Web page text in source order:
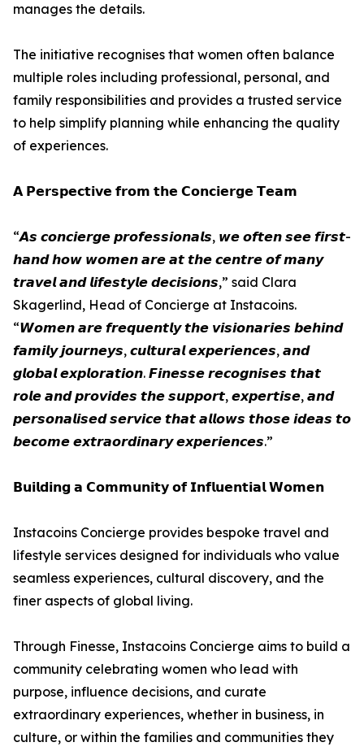
manages the details.
The initiative recognises that women often balance
multiple roles including professional, personal, and
family responsibilities and provides a trusted service
to help simplify planning while enhancing the quality
of experiences.
𝗔 𝗣𝗲𝗿𝘀𝗽𝗲𝗰𝘁𝗶𝘃𝗲 𝗳𝗿𝗼𝗺 𝘁𝗵𝗲 𝗖𝗼𝗻𝗰𝗶𝗲𝗿𝗴𝗲 𝗧𝗲𝗮𝗺
“𝘼𝙨 𝙘𝙤𝙣𝙘𝙞𝙚𝙧𝙜𝙚 𝙥𝙧𝙤𝙛𝙚𝙨𝙨𝙞𝙤𝙣𝙖𝙡𝙨, 𝙬𝙚 𝙤𝙛𝙩𝙚𝙣 𝙨𝙚𝙚 𝙛𝙞𝙧𝙨𝙩-
𝙝𝙖𝙣𝙙 𝙝𝙤𝙬 𝙬𝙤𝙢𝙚𝙣 𝙖𝙧𝙚 𝙖𝙩 𝙩𝙝𝙚 𝙘𝙚𝙣𝙩𝙧𝙚 𝙤𝙛 𝙢𝙖𝙣𝙮
𝙩𝙧𝙖𝙫𝙚𝙡 𝙖𝙣𝙙 𝙡𝙞𝙛𝙚𝙨𝙩𝙮𝙡𝙚 𝙙𝙚𝙘𝙞𝙨𝙞𝙤𝙣𝙨,” said Clara
Skagerlind, Head of Concierge at Instacoins.
“𝙒𝙤𝙢𝙚𝙣 𝙖𝙧𝙚 𝙛𝙧𝙚𝙦𝙪𝙚𝙣𝙩𝙡𝙮 𝙩𝙝𝙚 𝙫𝙞𝙨𝙞𝙤𝙣𝙖𝙧𝙞𝙚𝙨 𝙗𝙚𝙝𝙞𝙣𝙙
𝙛𝙖𝙢𝙞𝙡𝙮 𝙟𝙤𝙪𝙧𝙣𝙚𝙮𝙨, 𝙘𝙪𝙡𝙩𝙪𝙧𝙖𝙡 𝙚𝙭𝙥𝙚𝙧𝙞𝙚𝙣𝙘𝙚𝙨, 𝙖𝙣𝙙
𝙜𝙡𝙤𝙗𝙖𝙡 𝙚𝙭𝙥𝙡𝙤𝙧𝙖𝙩𝙞𝙤𝙣. 𝙁𝙞𝙣𝙚𝙨𝙨𝙚 𝙧𝙚𝙘𝙤𝙜𝙣𝙞𝙨𝙚𝙨 𝙩𝙝𝙖𝙩
𝙧𝙤𝙡𝙚 𝙖𝙣𝙙 𝙥𝙧𝙤𝙫𝙞𝙙𝙚𝙨 𝙩𝙝𝙚 𝙨𝙪𝙥𝙥𝙤𝙧𝙩, 𝙚𝙭𝙥𝙚𝙧𝙩𝙞𝙨𝙚, 𝙖𝙣𝙙
𝙥𝙚𝙧𝙨𝙤𝙣𝙖𝙡𝙞𝙨𝙚𝙙 𝙨𝙚𝙧𝙫𝙞𝙘𝙚 𝙩𝙝𝙖𝙩 𝙖𝙡𝙡𝙤𝙬𝙨 𝙩𝙝𝙤𝙨𝙚 𝙞𝙙𝙚𝙖𝙨 𝙩𝙤
𝙗𝙚𝙘𝙤𝙢𝙚 𝙚𝙭𝙩𝙧𝙖𝙤𝙧𝙙𝙞𝙣𝙖𝙧𝙮 𝙚𝙭𝙥𝙚𝙧𝙞𝙚𝙣𝙘𝙚𝙨.”
𝗕𝘂𝗶𝗹𝗱𝗶𝗻𝗴 𝗮 𝗖𝗼𝗺𝗺𝘂𝗻𝗶𝘁𝘆 𝗼𝗳 𝗜𝗻𝗳𝗹𝘂𝗲𝗻𝘁𝗶𝗮𝗹 𝗪𝗼𝗺𝗲𝗻
Instacoins Concierge provides bespoke travel and
lifestyle services designed for individuals who value
seamless experiences, cultural discovery, and the
finer aspects of global living.
Through Finesse, Instacoins Concierge aims to build a
community celebrating women who lead with
purpose, influence decisions, and curate
extraordinary experiences, whether in business, in
culture, or within the families and communities they